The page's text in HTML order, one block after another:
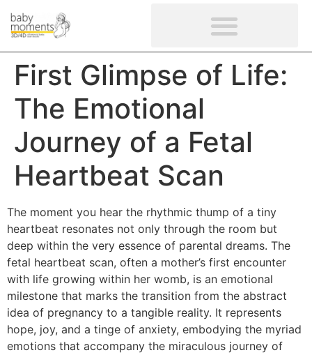
First Glimpse of Life:
The Emotional
Journey of a Fetal
Heartbeat Scan
The moment you hear the rhythmic thump of a tiny
heartbeat resonates not only through the room but
deep within the very essence of parental dreams. The
fetal heartbeat scan, often a mother’s first encounter
with life growing within her womb, is an emotional
milestone that marks the transition from the abstract
idea of pregnancy to a tangible reality. It represents
hope, joy, and a tinge of anxiety, embodying the myriad
emotions that accompany the miraculous journey of